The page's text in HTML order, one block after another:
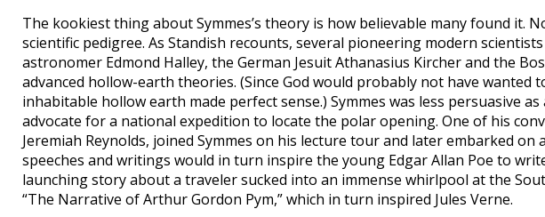
The kookiest thing about Symmes’s theory is how believable many found it.
scientific pedigree. As Standish recounts, several pioneering modern
astronomer Edmond Halley, the German Jesuit Athanasius Kircher and the
advanced hollow-earth theories. (Since God would probably not have wanted
inhabitable hollow earth made perfect sense.) Symmes was less persuasive
advocate for a national expedition to locate the polar opening. One of his
Jeremiah Reynolds, joined Symmes on his lecture tour and later embarked on
speeches and writings would in turn inspire the young Edgar Allan Poe to
launching story about a traveler sucked into an immense whirlpool at the
“The Narrative of Arthur Gordon Pym,” which in turn inspired Jules Verne.